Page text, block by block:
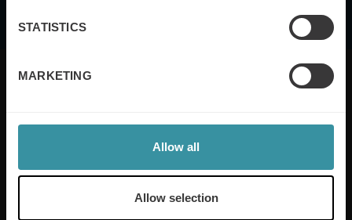
STATISTICS
MARKETING
Allow all
Allow selection
empowering companies in over 50 countries. Our
real-world skills are effectively implemented. We give